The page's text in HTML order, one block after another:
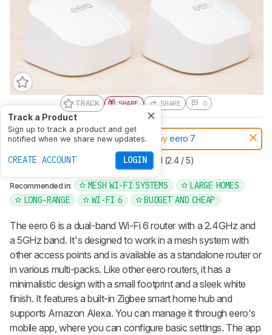
Track a Product
Sign up to track a product and get
notified when we share new updates.
CREATE ACCOUNT LOGIN
TRACK SHARE SHARE 0
Notice:This routers was replaced byeero 7
Type Mesh Multi Band
Dual Band (2.4 / 5)
Wi-Fi 6 (ax)
Recommended in: MESH WI-FI SYSTEMS
LARGE HOMES
LONG-RANGE
WI-FI 6 BUDGET AND CHEAP
The eero 6 is a dual-band Wi-Fi 6 router with a 2.4GHz and
a 5GHz band. It's designed to work in a mesh system with
other access points and is available as a standalone router or
in various multi-packs. Like other eero routers, it has a
minimalistic design with a small footprint and a sleek white
finish. It features a built-in Zigbee smart home hub and
supports Amazon Alexa. You can manage it through eero's
mobile app, where you can configure basic settings. The app